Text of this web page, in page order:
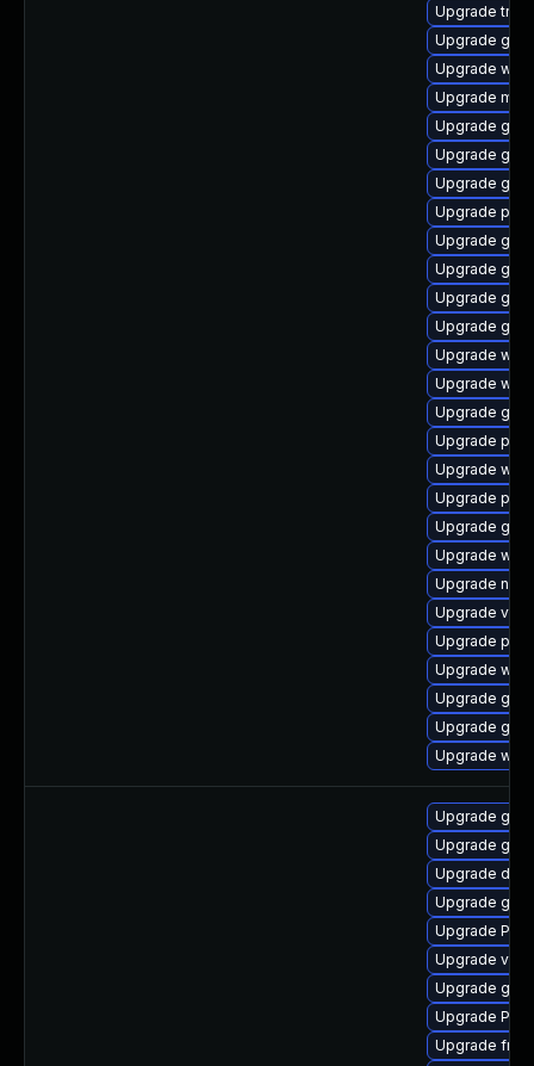
Upgrade
Upgrade
Upgrade
Upgrade
Upgrade
Upgrade
Upgrade
Upgrade
Upgrade
Upgrade
Upgrade
Upgrade
Upgrade
Upgrade
Upgrade
Upgrade
Upgrade
Upgrade
Upgrade
Upgrade
Upgrade
Upgrade
Upgrade
Upgrade
Upgrade
Upgrade
Upgrade
Upgrade
Upgrade
Upgrade
Upgrade
Upgrade
Upgrade
Upgrade
Upgrade
Upgrade